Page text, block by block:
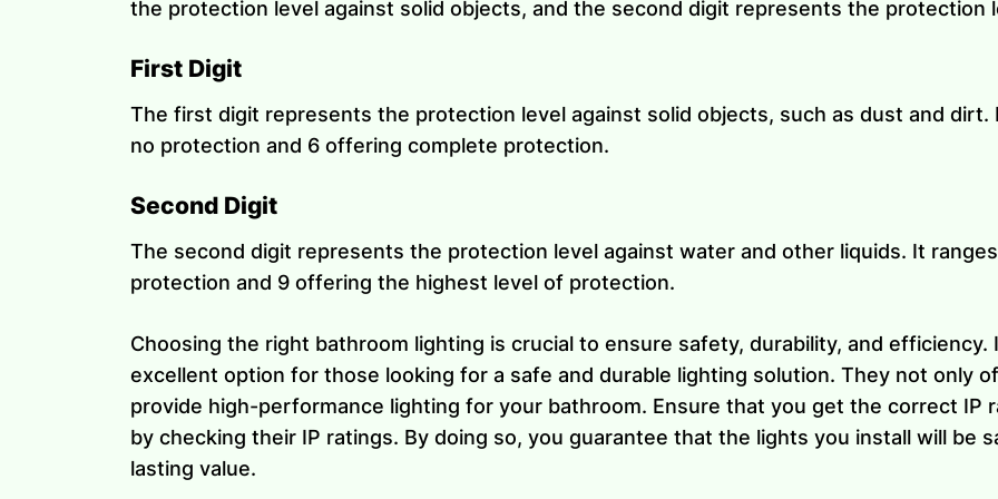
the protection level against solid objects, and the second digit represents the protection
First Digit
The first digit represents the protection level against solid objects, such as dust and
no protection and 6 offering complete protection.
Second Digit
The second digit represents the protection level against water and other liquids. It
protection and 9 offering the highest level of protection.
Choosing the right bathroom lighting is crucial to ensure safety, durability, and efficiency.
excellent option for those looking for a safe and durable lighting solution. They not only
provide high-performance lighting for your bathroom. Ensure that you get the correct IP
by checking their IP ratings. By doing so, you guarantee that the lights you install will be
lasting value.